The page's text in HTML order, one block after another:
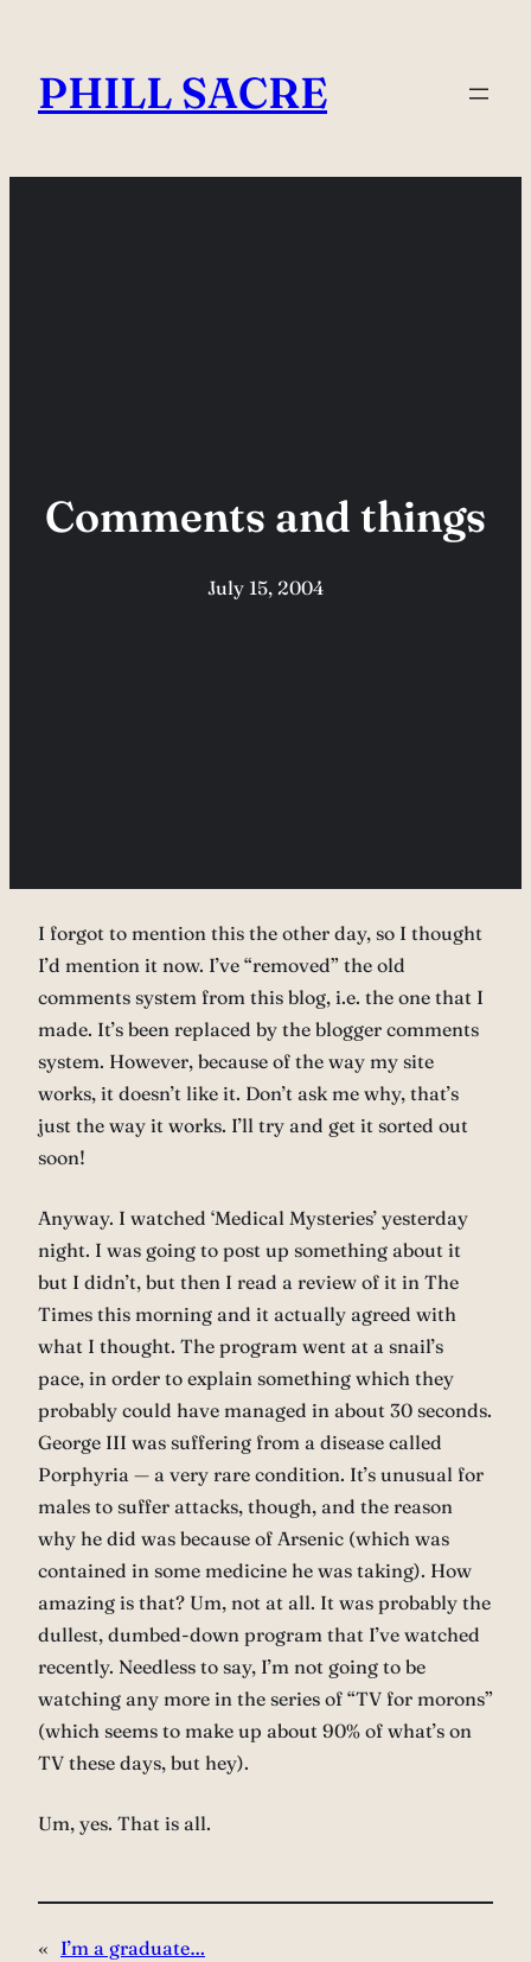
content
PHILL SACRE
Comments and things
July 15, 2004
I forgot to mention this the other day, so I thought
I’d mention it now. I’ve “removed” the old
comments system from this blog, i.e. the one that I
made. It’s been replaced by the blogger comments
system. However, because of the way my site
works, it doesn’t like it. Don’t ask me why, that’s
just the way it works. I’ll try and get it sorted out
soon!
Anyway. I watched ‘Medical Mysteries’ yesterday
night. I was going to post up something about it
but I didn’t, but then I read a review of it in The
Times this morning and it actually agreed with
what I thought. The program went at a snail’s
pace, in order to explain something which they
probably could have managed in about 30 seconds.
George III was suffering from a disease called
Porphyria — a very rare condition. It’s unusual for
males to suffer attacks, though, and the reason
why he did was because of Arsenic (which was
contained in some medicine he was taking). How
amazing is that? Um, not at all. It was probably the
dullest, dumbed-down program that I’ve watched
recently. Needless to say, I’m not going to be
watching any more in the series of “TV for morons”
(which seems to make up about 90% of what’s on
TV these days, but hey).
Um, yes. That is all.
« I’m a graduate…